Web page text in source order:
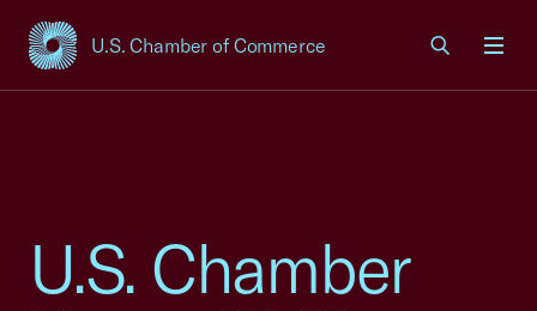
U.S. Chamber of Commerce
USCC Homepage
U.S. Chamber